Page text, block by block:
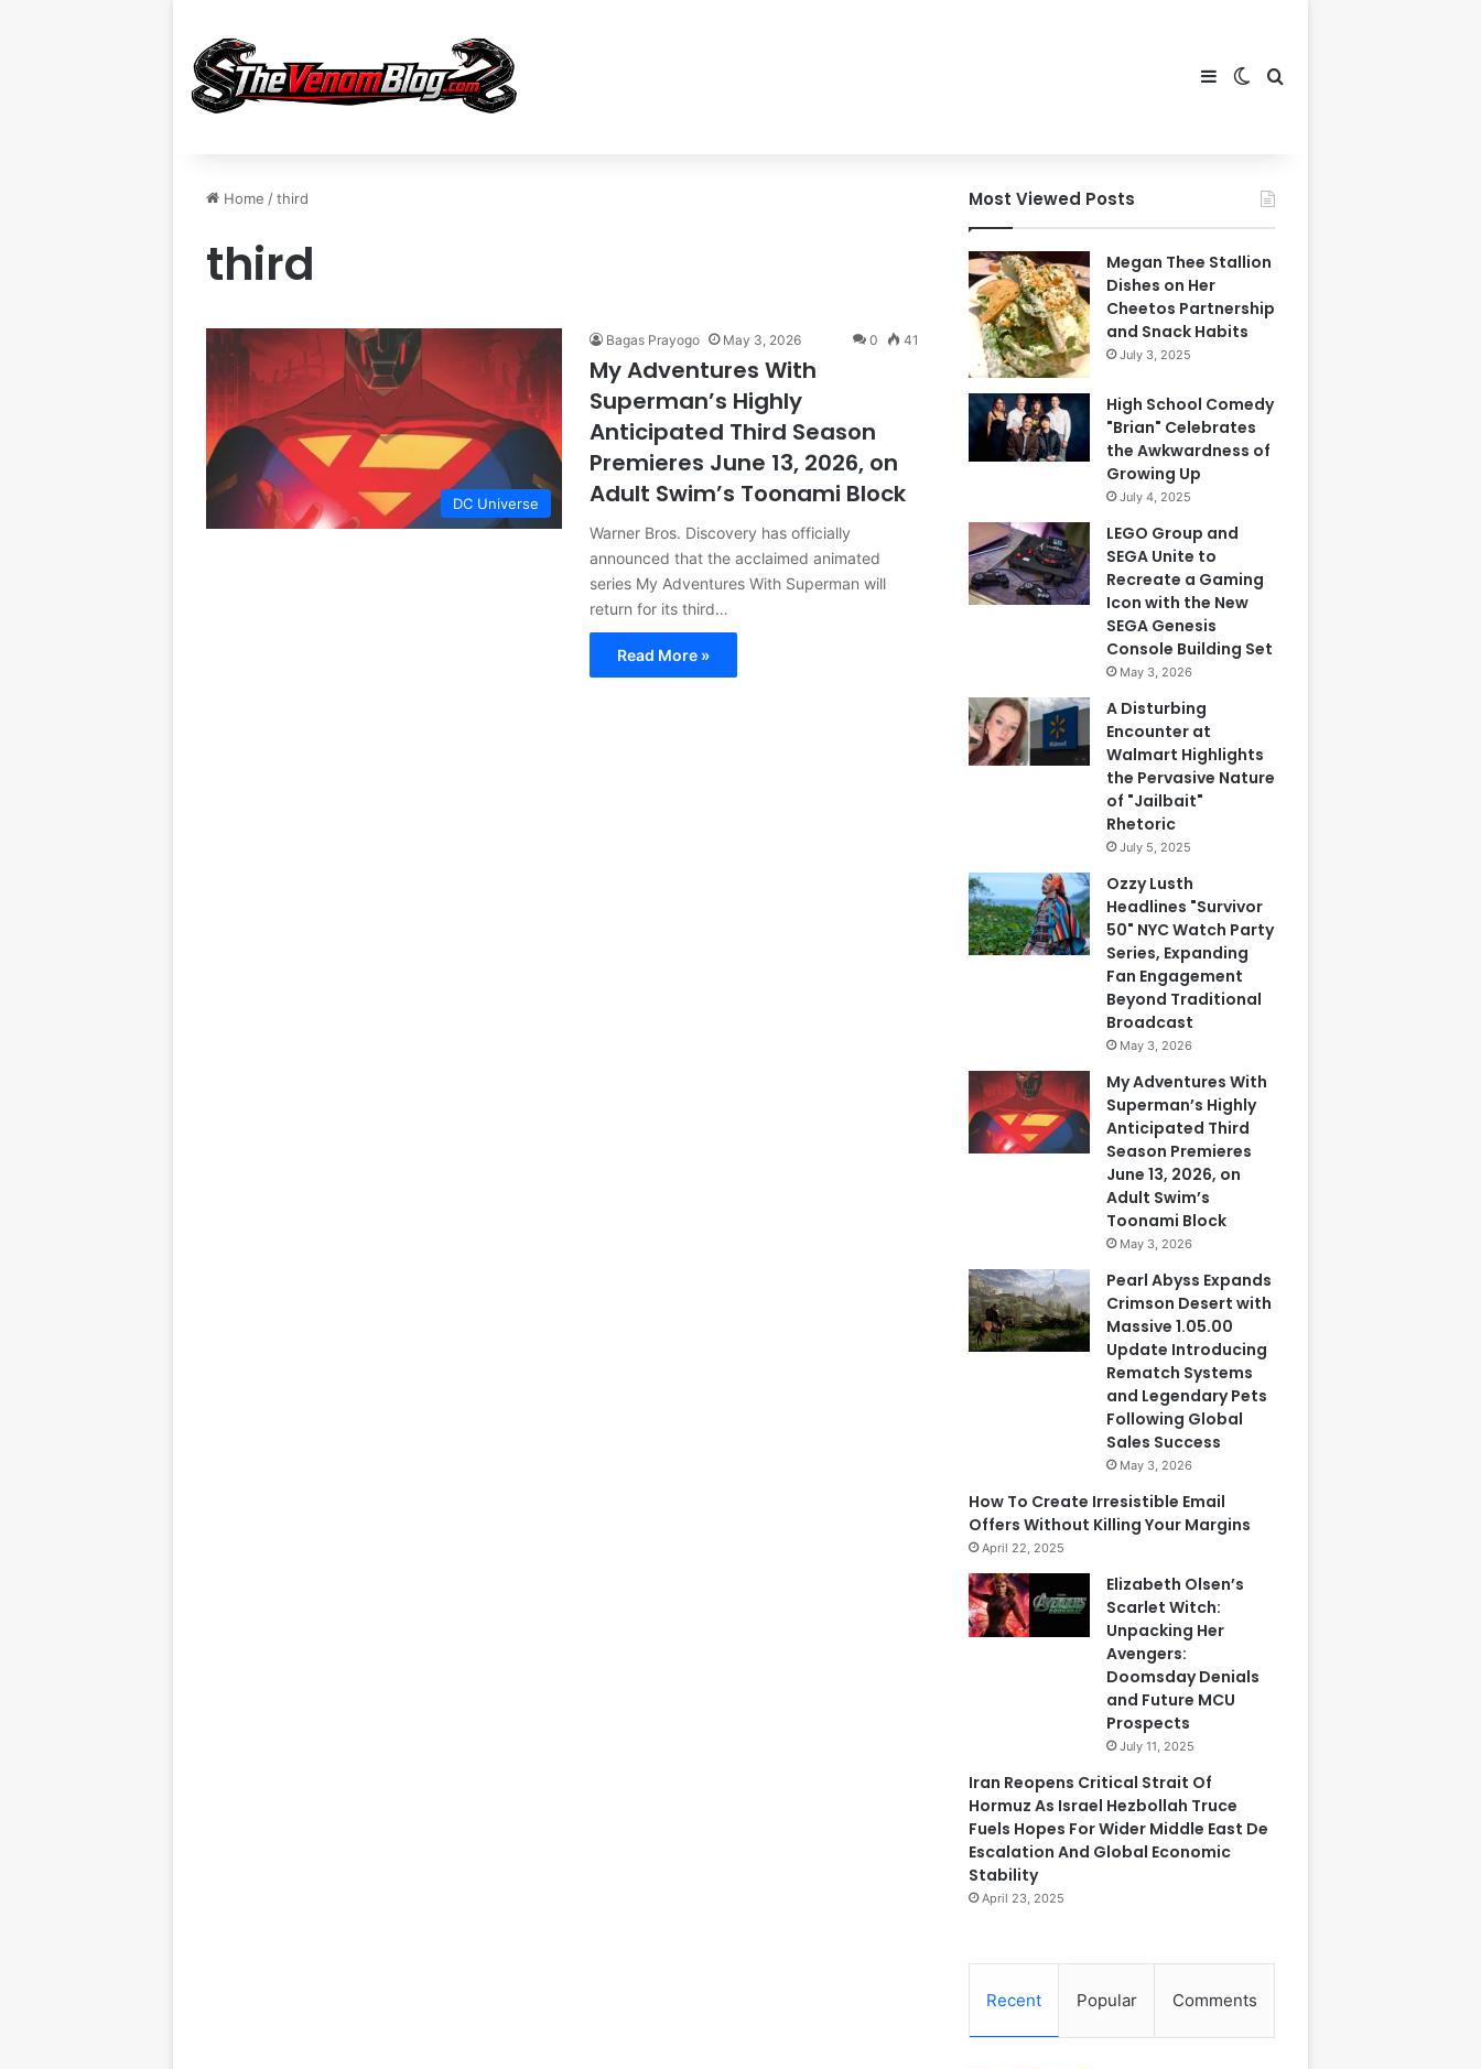
SidebarSwitch skin
Search for
Home /third
third
DC Universe
Bagas Prayogo May 3, 2026 0 41
My Adventures With
Superman’s Highly
Anticipated Third Season
Premieres June 13, 2026, on
Adult Swim’s Toonami Block
Warner Bros. Discovery has officially
announced that the acclaimed animated
series My Adventures With Superman will
return for its third…
Read More »
Most Viewed Posts
Megan Thee Stallion
Dishes on Her
Cheetos Partnership
and Snack Habits
July 3, 2025
High School Comedy
"Brian" Celebrates
the Awkwardness of
Growing Up
July 4, 2025
LEGO Group and
SEGA Unite to
Recreate a Gaming
Icon with the New
SEGA Genesis
Console Building Set
May 3, 2026
A Disturbing
Encounter at
Walmart Highlights
the Pervasive Nature
of "Jailbait"
Rhetoric
July 5, 2025
Ozzy Lusth
Headlines "Survivor
50" NYC Watch Party
Series, Expanding
Fan Engagement
Beyond Traditional
Broadcast
May 3, 2026
My Adventures With
Superman’s Highly
Anticipated Third
Season Premieres
June 13, 2026, on
Adult Swim’s
Toonami Block
May 3, 2026
Pearl Abyss Expands
Crimson Desert with
Massive 1.05.00
Update Introducing
Rematch Systems
and Legendary Pets
Following Global
Sales Success
May 3, 2026
How To Create Irresistible Email
Offers Without Killing Your Margins
April 22, 2025
Elizabeth Olsen’s
Scarlet Witch:
Unpacking Her
Avengers:
Doomsday Denials
and Future MCU
Prospects
July 11, 2025
Iran Reopens Critical Strait Of
Hormuz As Israel Hezbollah Truce
Fuels Hopes For Wider Middle East De
Escalation And Global Economic
Stability
April 23, 2025
Recent Popular Comments